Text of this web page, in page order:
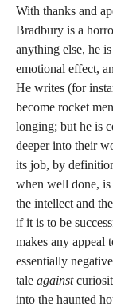
With thanks and
Bradbury is a
anything else, he
emotional effect,
He writes (for
become rocket
longing; but he is
deeper into their
its job, by
when well done, is
the intellect and
if it is to be
makes any appeal
essentially
tale against
into the haunted